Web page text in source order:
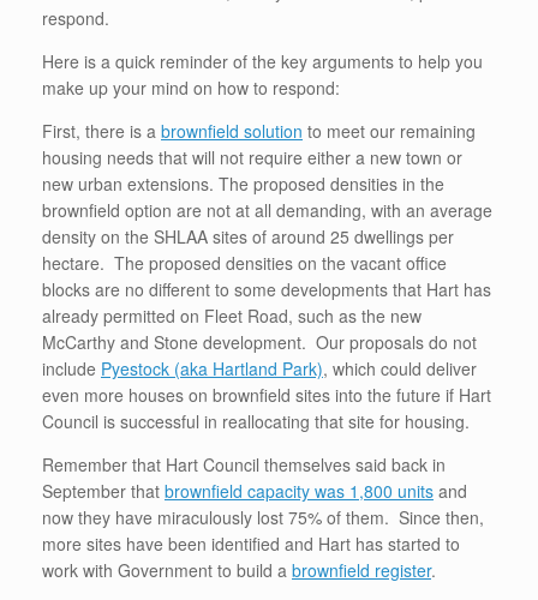
respond.
Here is a quick reminder of the key arguments to help you
make up your mind on how to respond:
First, there is a brownfield solution to meet our remaining
housing needs that will not require either a new town or
new urban extensions. The proposed densities in the
brownfield option are not at all demanding, with an average
density on the SHLAA sites of around 25 dwellings per
hectare. The proposed densities on the vacant office
blocks are no different to some developments that Hart has
already permitted on Fleet Road, such as the new
McCarthy and Stone development. Our proposals do not
include Pyestock (aka Hartland Park), which could deliver
even more houses on brownfield sites into the future if Hart
Council is successful in reallocating that site for housing.
Remember that Hart Council themselves said back in
September that brownfield capacity was 1,800 units and
now they have miraculously lost 75% of them. Since then,
more sites have been identified and Hart has started to
work with Government to build a brownfield register.